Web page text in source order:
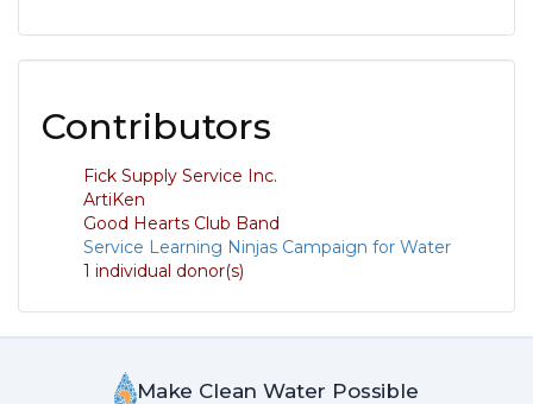
Contributors
Fick Supply Service Inc.
ArtiKen
Good Hearts Club Band
Service Learning Ninjas Campaign for Water
1 individual donor(s)
Make Clean Water Possible